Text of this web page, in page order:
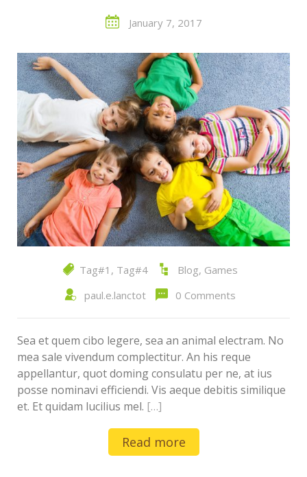
January 7, 2017
Tag#1 , Tag#4 Blog, Games
paul.e.lanctot
0 Comments
Sea et quem cibo legere, sea an animal electram. No
mea sale vivendum complectitur. An his reque
appellantur, quot doming consulatu per ne, at ius
posse nominavi efficiendi. Vis aeque debitis similique
et. Et quidam lucilius mel. […]
Read more